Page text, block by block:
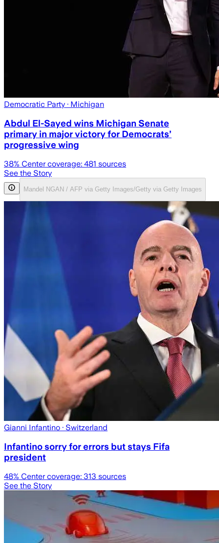
Democratic Party · Michigan
Abdul El-Sayed wins Michigan Senate
primary in major victory for Democrats’
progressive wing
38% Center coverage: 481 sources
See the Story
Mandel NGAN / AFP via Getty Images/Getty via Getty Images
Gianni Infantino · Switzerland
Infantino sorry for errors but stays Fifa
president
48% Center coverage: 313 sources
See the Story